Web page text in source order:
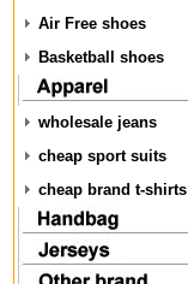
Air Free shoes
Basketball shoes
wholesale jeans
cheap sport suits
cheap brand t-shirts